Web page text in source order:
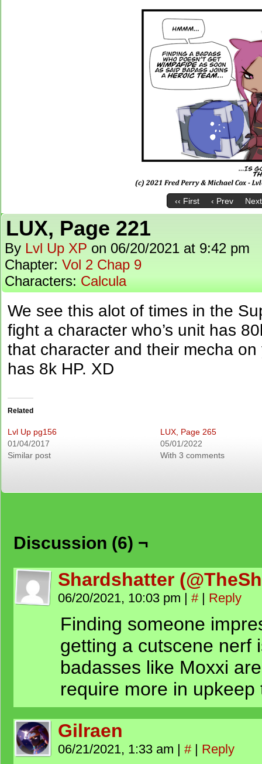
‹‹ First ‹ Prev
LUX, Page 221
By Lvl Up XP on 06/20/2021 at 9:42 pm
Chapter: Vol 2 Chap 9
Characters: Calcula
We see this alot of times in the
fight a character who’s unit has
that character and their mecha
has 8k HP. XD
Related
Lvl Up pg156
01/04/2017
Similar post
LUX, Page 265
05/01/2022
With 3 comments
Discussion (6) ¬
Shardshatter
06/20/2021, 10:03 pm | # | Reply
Finding someone
getting a cutscene nerf
badasses like Moxxi
require more in
Gilraen
06/21/2021, 1:33 am | # | Reply